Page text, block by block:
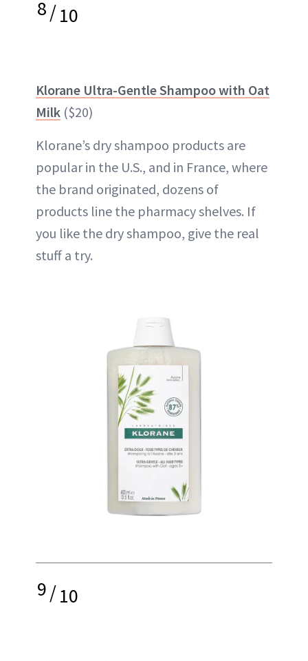
8/10
Klorane Ultra-Gentle Shampoo with Oat
Milk ($20)
Klorane’s dry shampoo products are
popular in the U.S., and in France, where
the brand originated, dozens of
products line the pharmacy shelves. If
you like the dry shampoo, give the real
stuff a try.
9/10